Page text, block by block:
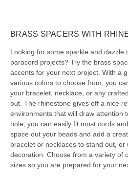
BRASS SPACERS WITH
Looking for some sparkle and dazzle
paracord projects? Try the brass
accents for your next project. With a
various colors to choose from, you
your bracelet, necklace, or any
out. The rhinestone gives off a nice
environments that will draw attention
hole, you can easily fit most cords
space out your beads and add a
bracelet or necklaces to stand out, or
decoration. Choose from a variety of
sizes so you are prepared for your